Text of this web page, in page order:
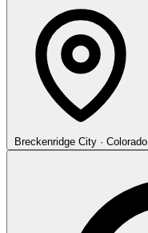
Breckenridge City · Colorado